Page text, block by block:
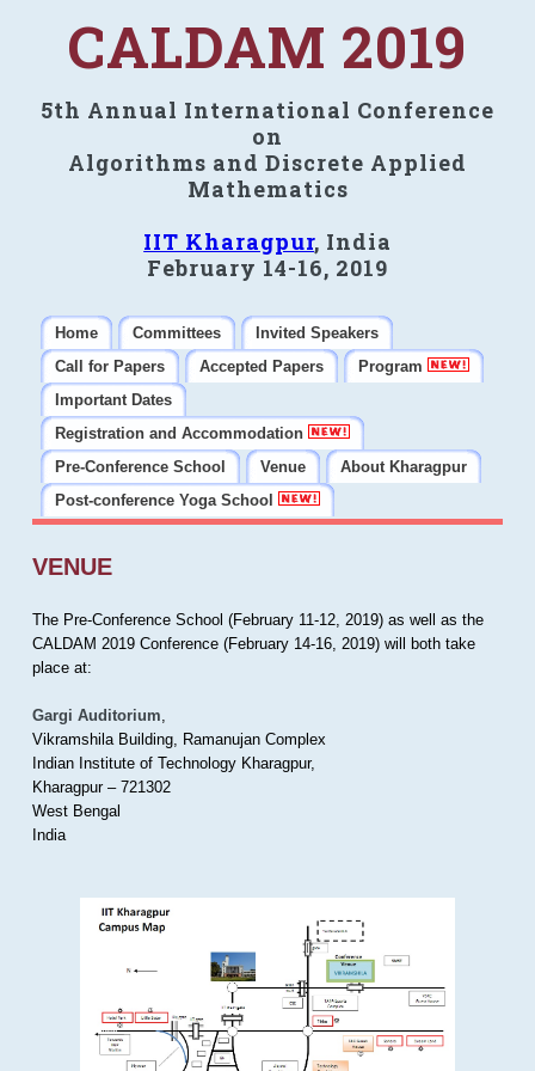
CALDAM 2019
5th Annual International Conference
on
Algorithms and Discrete Applied
Mathematics
IIT Kharagpur, India
February 14-16, 2019
Home Committees
Invited Speakers
Call for Papers
Accepted Papers
Program
Important Dates
Registration and Accommodation
Pre-Conference School
Venue
About Kharagpur
Post-conference Yoga School
VENUE
The Pre-Conference School (February 11-12, 2019) as well as the
CALDAM 2019 Conference (February 14-16, 2019) will both take
place at:
Gargi Auditorium,
Vikramshila Building, Ramanujan Complex
Indian Institute of Technology Kharagpur,
Kharagpur – 721302
West Bengal
India